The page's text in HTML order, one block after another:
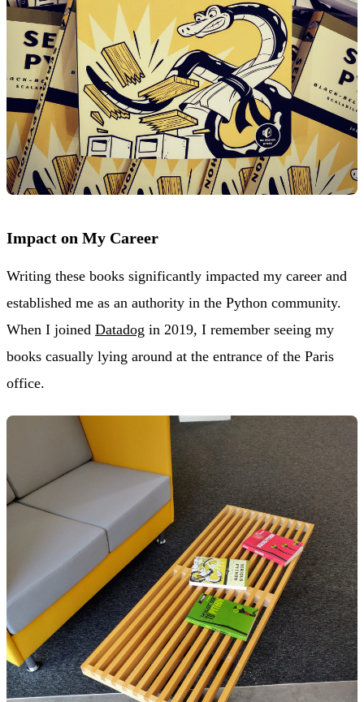
Impact on My Career
Writing these books significantly impacted my career and
established me as an authority in the Python community.
When I joined Datadog in 2019, I remember seeing my
books casually lying around at the entrance of the Paris
office.